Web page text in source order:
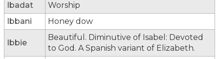
Ibadat
Worship
Ibbani
Honey dow
Ibbie
Beautiful. Diminutive of Isabel: Devoted
to God. A Spanish variant of Elizabeth.